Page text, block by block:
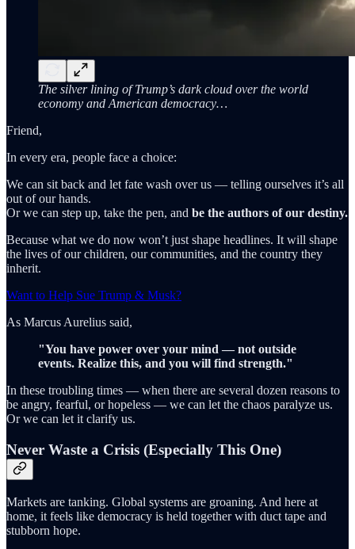
The silver lining of Trump’s dark cloud over the world
economy and American democracy…
Friend,
In every era, people face a choice:
We can sit back and let fate wash over us — telling ourselves it’s all
out of our hands.
Or we can step up, take the pen, and be the authors of our destiny.
Because what we do now won’t just shape headlines. It will shape
the lives of our children, our communities, and the country they
inherit.
Want to Help Sue Trump & Musk?
As Marcus Aurelius said,
"You have power over your mind — not outside
events. Realize this, and you will find strength."
In these troubling times — when there are several dozen reasons to
be angry, fearful, or hopeless — we can let the chaos paralyze us.
Or we can let it clarify us.
Never Waste a Crisis (Especially This One)
Markets are tanking. Global systems are groaning. And here at
home, it feels like democracy is held together with duct tape and
stubborn hope.